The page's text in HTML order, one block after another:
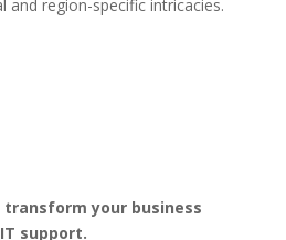
and region-specific intricacies.
transform your business
support.